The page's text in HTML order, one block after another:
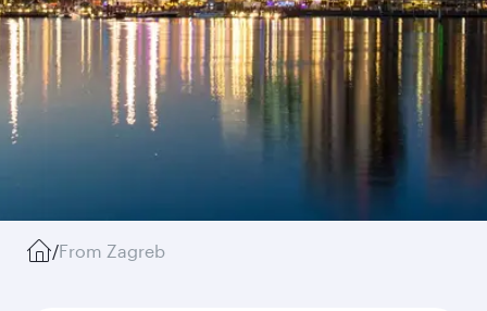
/From Zagreb